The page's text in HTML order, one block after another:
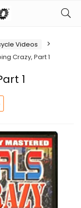
Videos
Crazy, Part 1
1